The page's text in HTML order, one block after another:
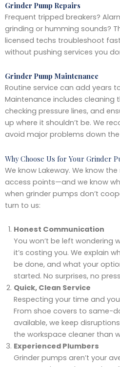
Grinder Pump Repairs
Frequent tripped breakers?
grinding or humming sounds?
licensed techs troubleshoot
without pushing services you
Grinder Pump Maintenance
Routine service can add years
Maintenance includes cleaning
checking pressure lines, and
up where it shouldn’t be. We
avoid major problems down
Why Choose Us for Your Grinder
We know Lakeway. We know
access points—and we know
when grinder pumps don’t
turn to us:
Honest Communication
You won’t be left wondering
it’s costing you. We explain
be done, and what your
started. No surprises, no
Quick, Clean Service
Respecting your time and
From shoe covers to same-
available, we keep
the workspace cleaner than
Experienced Plumbers
Grinder pumps aren’t your